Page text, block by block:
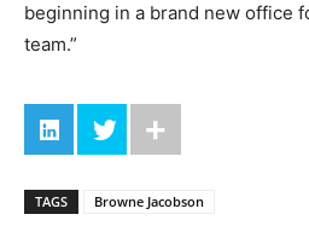
beginning in a brand new office
team.”
TAGS Browne Jacobson